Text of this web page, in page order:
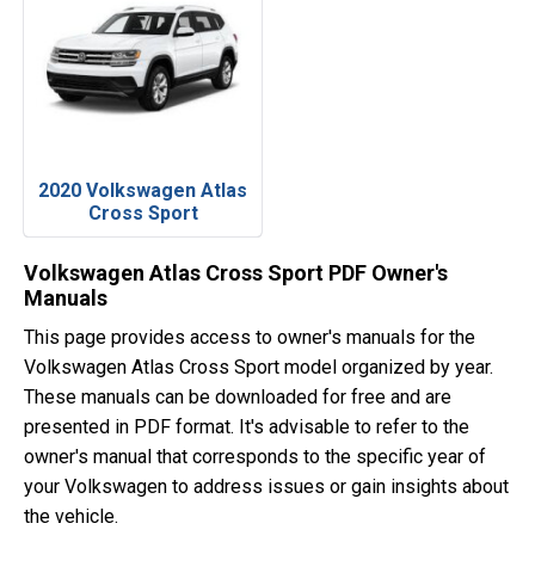
2020 Volkswagen Atlas
Cross Sport
Volkswagen Atlas Cross Sport PDF Owner's
Manuals
This page provides access to owner's manuals for the
Volkswagen Atlas Cross Sport model organized by year.
These manuals can be downloaded for free and are
presented in PDF format. It's advisable to refer to the
owner's manual that corresponds to the specific year of
your Volkswagen to address issues or gain insights about
the vehicle.